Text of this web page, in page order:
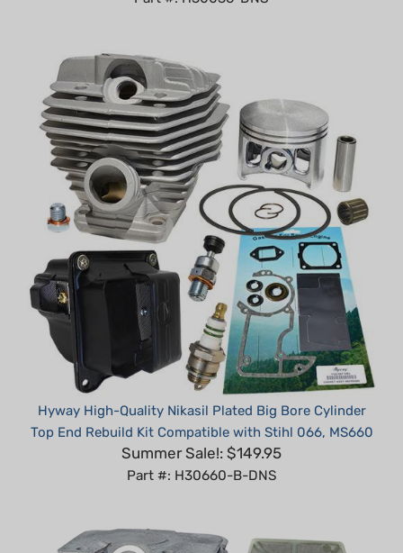
Hyway High-Quality Nikasil Plated Big Bore Cylinder
Top End Rebuild Kit Compatible with Stihl 066, MS660
Summer Sale!: $149.95
Part #: H30660-B-DNS